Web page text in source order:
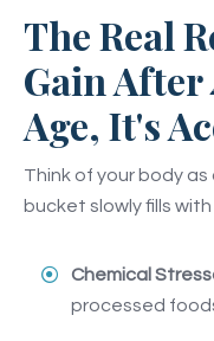
The Real
Gain After
Age, It's
Think of your body
bucket slowly fills
Chemical
processed